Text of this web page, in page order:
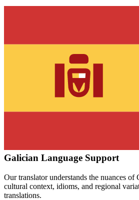
Galician Language Support
Our translator understands the nuances of
cultural context, idioms, and regional
translations.